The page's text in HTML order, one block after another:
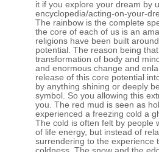
it if you explore your dream by
encyclopedia/acting-on-your-
The rainbow is the complete
the core of each of us is an
religions have been built
potential. The reason being
transformation of body and
and enormous change and
release of this core potential
by anything shining or deeply
symbol. So you allowing this
you. The red mud is seen as
experienced a freezing cold a
The cold is often felt by people
of life energy, but instead of
surrendering to the experience